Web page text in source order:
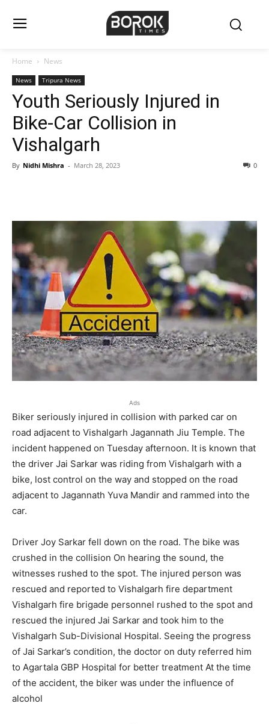
Home News
News Tripura News
Youth Seriously Injured in
Bike-Car Collision in
Vishalgarh
By Nidhi Mishra - March 28, 2023 0
Ads
Biker seriously injured in collision with parked car on
road adjacent to Vishalgarh Jagannath Jiu Temple. The
incident happened on Tuesday afternoon. It is known that
the driver Jai Sarkar was riding from Vishalgarh with a
bike, lost control on the way and stopped on the road
adjacent to Jagannath Yuva Mandir and rammed into the
car.
Driver Joy Sarkar fell down on the road. The bike was
crushed in the collision On hearing the sound, the
witnesses rushed to the spot. The injured person was
rescued and reported to Vishalgarh fire department
Vishalgarh fire brigade personnel rushed to the spot and
rescued the injured Jai Sarkar and took him to the
Vishalgarh Sub-Divisional Hospital. Seeing the progress
of Jai Sarkar’s condition, the doctor on duty referred him
to Agartala GBP Hospital for better treatment At the time
of the accident, the biker was under the influence of
alcohol